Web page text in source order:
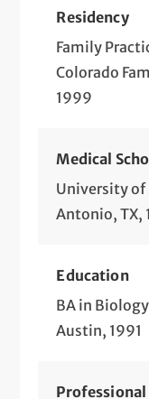
Residency
Family
Colorado
1999
Medical
University of
Antonio, TX,
Education
BA in
Austin, 1991